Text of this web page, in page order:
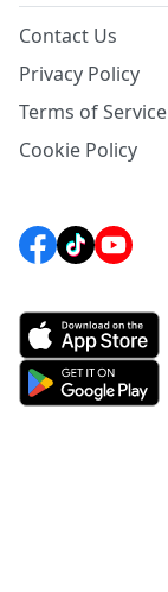
Contact Us
Privacy Policy
Terms of Service
Cookie Policy